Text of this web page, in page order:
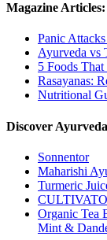
Magazine Articles:
Panic
Ayurveda vs
5 Foods
Rasayanas:
Nutritional
Discover
Sonnentor
Maharishi
Turmeric
Organic Tea
Mint &